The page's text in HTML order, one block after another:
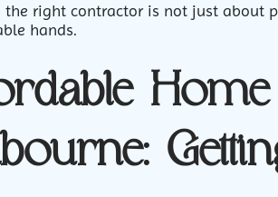
the right contractor is not just about
hands.